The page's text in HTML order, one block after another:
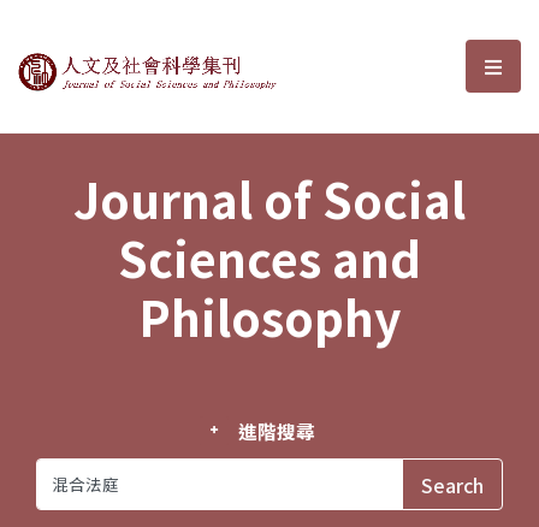
Journal of Social Sciences and選
Journal of Social
Sciences and
Philosophy
進階搜尋